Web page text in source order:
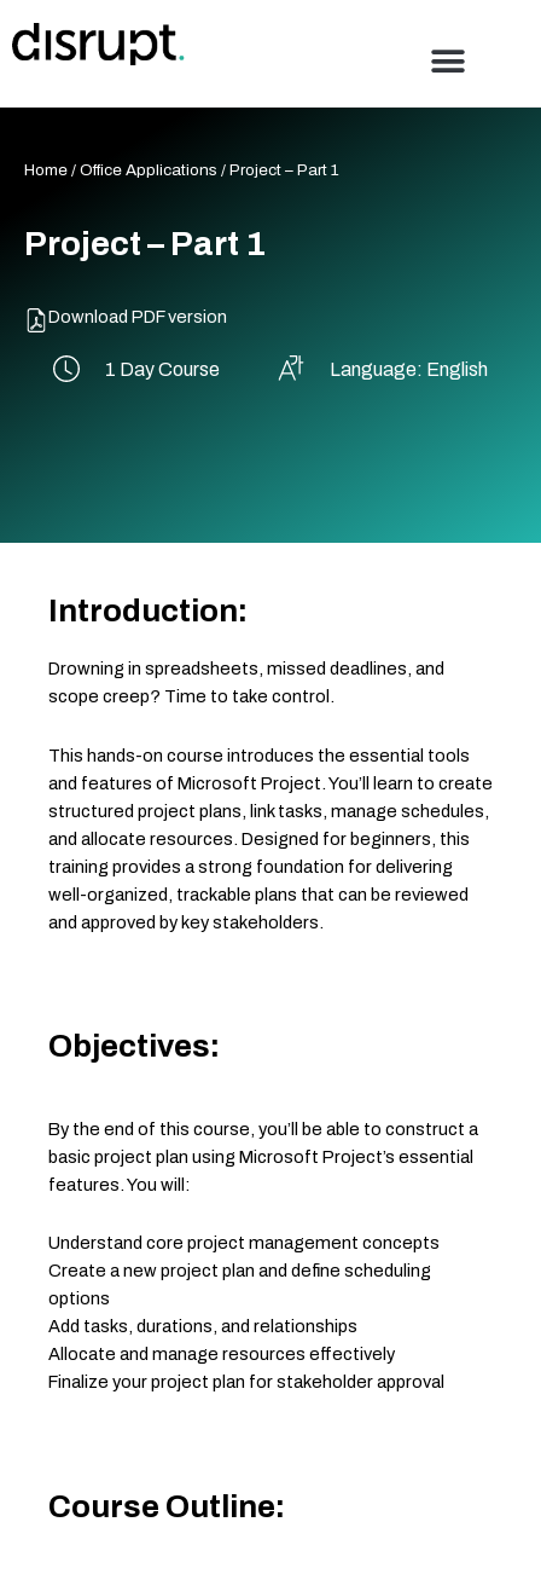
to
Home / Office Applications / Project – Part 1
Project – Part 1
Download PDF version
1 Day Course Language: English
Introduction:
Drowning in spreadsheets, missed deadlines, and
scope creep? Time to take control.
This hands-on course introduces the essential tools
and features of Microsoft Project. You’ll learn to create
structured project plans, link tasks, manage schedules,
and allocate resources. Designed for beginners, this
training provides a strong foundation for delivering
well-organized, trackable plans that can be reviewed
and approved by key stakeholders.
Objectives:
By the end of this course, you’ll be able to construct a
basic project plan using Microsoft Project’s essential
features. You will:
Understand core project management concepts
Create a new project plan and define scheduling
options
Add tasks, durations, and relationships
Allocate and manage resources effectively
Finalize your project plan for stakeholder approval
Course Outline: